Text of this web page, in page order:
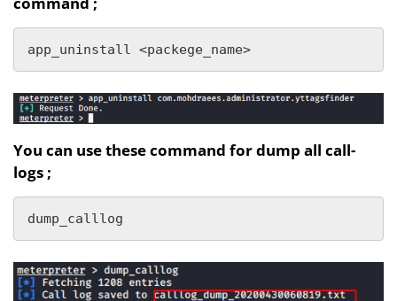
app_uninstall <packege_name>
You can use these command for dump all call-
logs ;
dump_calllog